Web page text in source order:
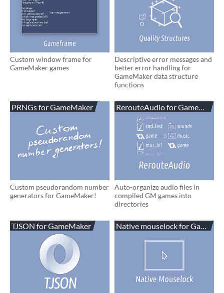
Custom window frame for
GameMaker games
Descriptive error messages and
better error handling for
GameMaker data structure
functions
PRNGs for GameMaker
Custom pseudorandom number
generators for GameMaker!
RerouteAudio for GameMaker
Auto-organize audio files in
compiled GM games into
directories
TJSON for GameMaker Native mouselock for